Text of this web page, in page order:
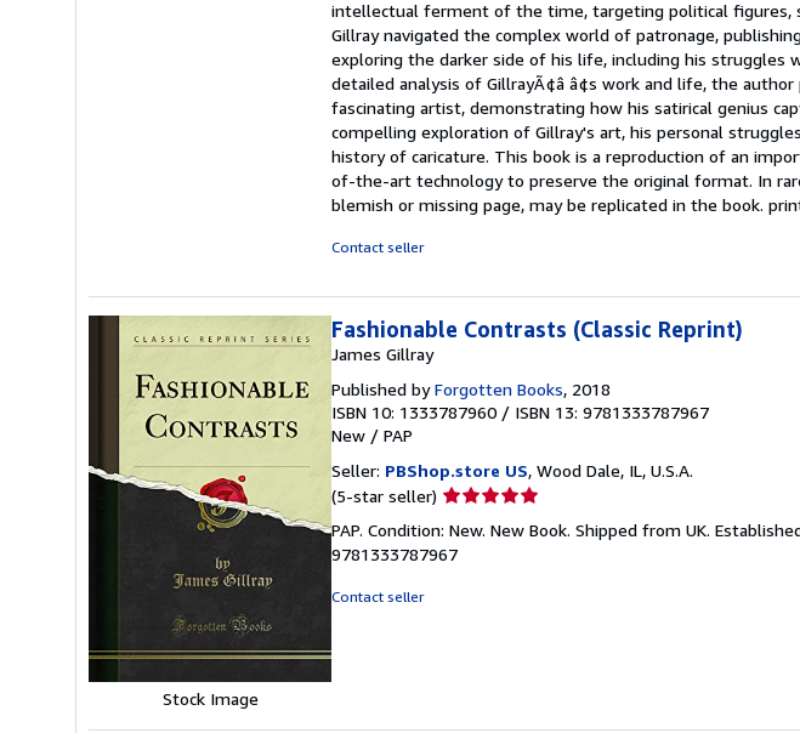
intellectual ferment of the time, targeting political figures,
Gillray navigated the complex world of patronage,
exploring the darker side of his life, including his struggles
detailed analysis of GillrayÃ¢â â¢s work and life, the
fascinating artist, demonstrating how his satirical genius
compelling exploration of Gillray's art, his personal
history of caricature. This book is a reproduction of an
of-the-art technology to preserve the original format. In
blemish or missing page, may be replicated in the book.
Contact seller
Stock Image
Fashionable Contrasts (Classic Reprint)
James Gillray
Published byForgotten Books, 2018
ISBN 10: 1333787960 / ISBN 13: 9781333787967
New / PAP
Seller: PBShop.store US, Wood Dale, IL, U.S.A.
(5-star seller) Seller
5
out
PAP. Condition: New. New Book. Shipped from UK.
9781333787967
Contact seller